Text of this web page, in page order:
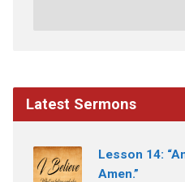
Latest Sermons
Lesson 14:
Amen.”